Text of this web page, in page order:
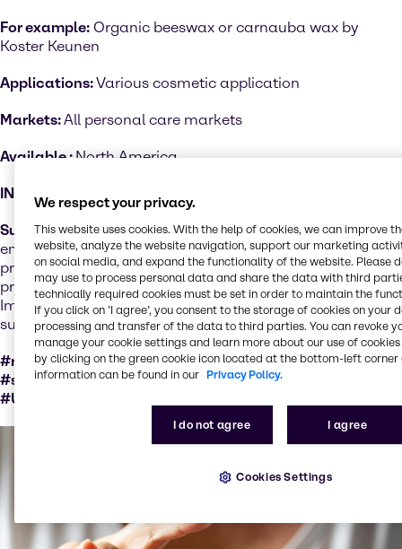
For example: Organic beeswax or carnauba wax by
Koster Keunen
Applications:Various cosmetic application
Markets:All personal care markets
Available :North America
INCI:Various
Sustainability performance: Organic certified products
ensure a set of cultural, biological, and mechanical
practices that support the cycling of on-farm resources,
promote ecological balance and conserve biodiversity.
Important factors for sustainable ingredients as natural
substances are not sustainable per se.
#responsiblySourcedWithCertification
#socialValueCertation #naturalSubstance #GMOfree
#USDAOrganic
We respect your privacy.
This website uses cookies. With the help of cookies, we can improve
website, analyze the website navigation, support our marketing
on social media, and expand the functionality of the website. Please
may use to process personal data and share the data with third
technically required cookies must be set in order to maintain the
If you click on ’I agree’, you consent to the storage of cookies on your
processing and transfer of the data to third parties. You can revoke
manage your cookie settings and learn more about our use of cookies
by clicking on the green cookie icon located at the bottom-left corner
information can be found in our Privacy Policy.
I do not agree I agree
Cookies Settings